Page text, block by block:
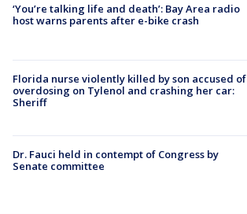
‘You’re talking life and death’: Bay Area radio
host warns parents after e-bike crash
Florida nurse violently killed by son accused of
overdosing on Tylenol and crashing her car:
Sheriff
Dr. Fauci held in contempt of Congress by
Senate committee